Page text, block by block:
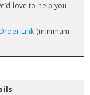
love to help you
Link (minimum